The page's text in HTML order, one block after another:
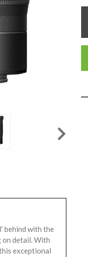
behind with the
on detail. With
exceptional